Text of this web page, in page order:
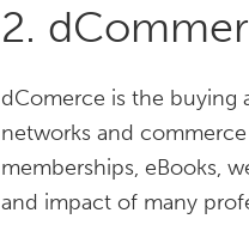
2.
dComerce is the buying
networks and
memberships, eBooks,
and impact of many